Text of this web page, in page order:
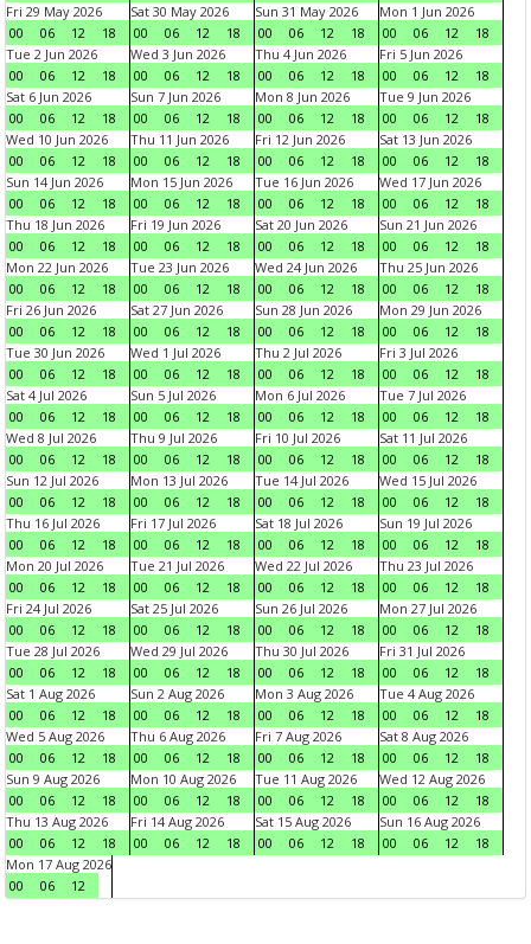
Fri 29 May 2026
00
06 12 18
Sat 30 May 2026
00
06 12 18
Sun 31 May 2026
00
06 12 18
Mon 1 Jun 2026
00
06 12
18
Tue 2 Jun 2026
00
06 12 18
Wed 3 Jun 2026
00
06 12 18
Thu 4 Jun 2026
00
06 12 18
Fri 5 Jun 2026
00
06 12
18
Sat 6 Jun 2026
00
06 12 18
Sun 7 Jun 2026
00
06 12 18
Mon 8 Jun 2026
00
06 12 18
Tue 9 Jun 2026
00
06 12
18
Wed 10 Jun 2026
00
06 12 18
Thu 11 Jun 2026
00
06 12 18
Fri 12 Jun 2026
00
06 12 18
Sat 13 Jun 2026
00
06 12
18
Sun 14 Jun 2026
00
06 12 18
Mon 15 Jun 2026
00
06 12 18
Tue 16 Jun 2026
00
06 12 18
Wed 17 Jun 2026
00
06 12
18
Thu 18 Jun 2026
00
06 12 18
Fri 19 Jun 2026
00
06 12 18
Sat 20 Jun 2026
00
06 12 18
Sun 21 Jun 2026
00
06 12
18
Mon 22 Jun 2026
00
06 12 18
Tue 23 Jun 2026
00
06 12 18
Wed 24 Jun 2026
00
06 12 18
Thu 25 Jun 2026
00
06 12
18
Fri 26 Jun 2026
00
06 12 18
Sat 27 Jun 2026
00
06 12 18
Sun 28 Jun 2026
00
06 12 18
Mon 29 Jun 2026
00
06 12
18
Tue 30 Jun 2026
00
06 12 18
Wed 1 Jul 2026
00
06 12 18
Thu 2 Jul 2026
00
06 12 18
Fri 3 Jul 2026
00
06 12
18
Sat 4 Jul 2026
00
06 12 18
Sun 5 Jul 2026
00
06 12 18
Mon 6 Jul 2026
00
06 12 18
Tue 7 Jul 2026
00
06 12
18
Wed 8 Jul 2026
00
06 12 18
Thu 9 Jul 2026
00
06 12 18
Fri 10 Jul 2026
00
06 12 18
Sat 11 Jul 2026
00
06 12
18
Sun 12 Jul 2026
00
06 12 18
Mon 13 Jul 2026
00
06 12 18
Tue 14 Jul 2026
00
06 12 18
Wed 15 Jul 2026
00
06 12
18
Thu 16 Jul 2026
00
06 12 18
Fri 17 Jul 2026
00
06 12 18
Sat 18 Jul 2026
00
06 12 18
Sun 19 Jul 2026
00
06 12
18
Mon 20 Jul 2026
00
06 12 18
Tue 21 Jul 2026
00
06 12 18
Wed 22 Jul 2026
00
06 12 18
Thu 23 Jul 2026
00
06 12
18
Fri 24 Jul 2026
00
06 12 18
Sat 25 Jul 2026
00
06 12 18
Sun 26 Jul 2026
00
06 12 18
Mon 27 Jul 2026
00
06 12
18
Tue 28 Jul 2026
00
06 12 18
Wed 29 Jul 2026
00
06 12 18
Thu 30 Jul 2026
00
06 12 18
Fri 31 Jul 2026
00
06 12
18
Sat 1 Aug 2026
00
06 12 18
Sun 2 Aug 2026
00
06 12 18
Mon 3 Aug 2026
00
06 12 18
Tue 4 Aug 2026
00
06 12
18
Wed 5 Aug 2026
00
06 12 18
Thu 6 Aug 2026
00
06 12 18
Fri 7 Aug 2026
00
06 12 18
Sat 8 Aug 2026
00
06 12
18
Sun 9 Aug 2026
00
06 12 18
Mon 10 Aug 2026
00
06 12 18
Tue 11 Aug 2026
00
06 12 18
Wed 12 Aug 2026
00
06 12
18
Thu 13 Aug 2026
00
06 12 18
Fri 14 Aug 2026
00
06 12 18
Sat 15 Aug 2026
00
06 12 18
Sun 16 Aug 2026
00
06 12
18
Mon 17 Aug 2026
00
06 12